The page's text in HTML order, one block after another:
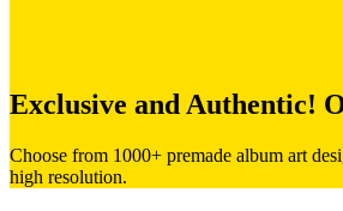
Exclusive and Authentic!
Choose from 1000+ premade album art
high resolution.